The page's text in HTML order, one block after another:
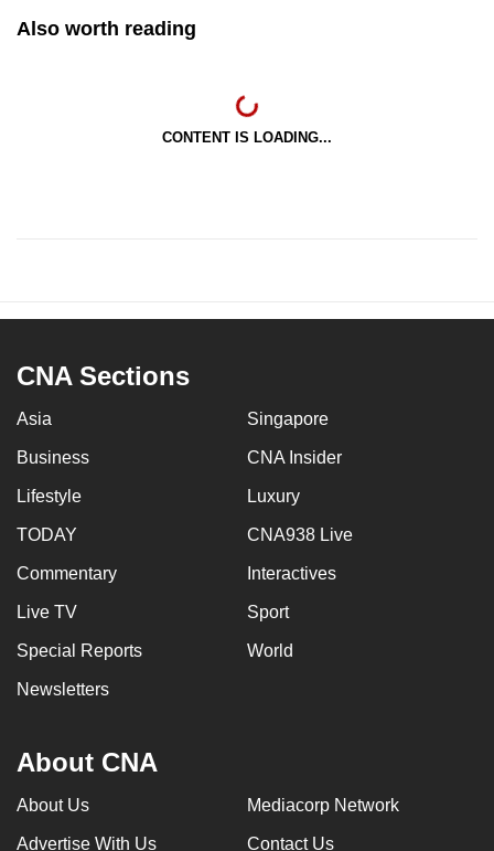
Also worth reading
CONTENT IS LOADING...
CNA Sections
Asia Singapore
Business CNA Insider
Lifestyle Luxury
TODAY CNA938 Live
Commentary Interactives
Live TV Sport
Special Reports World
Newsletters
About CNA
About Us Mediacorp Network
Advertise With Us Contact Us